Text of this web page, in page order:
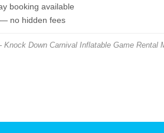
booking available
no hidden fees
Knock Down Carnival Inflatable Game